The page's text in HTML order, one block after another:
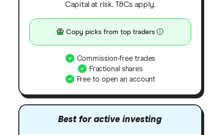
Capital at risk. T&Cs apply.
Copy picks from top traders
Commission-free trades
Fractional shares
Free to open an account
Best for active investing